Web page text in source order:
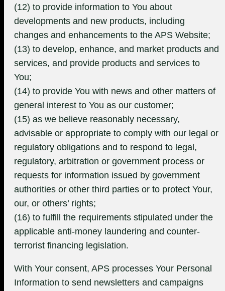
(12) to provide information to You about
developments and new products, including
changes and enhancements to the APS Website;
(13) to develop, enhance, and market products and
services, and provide products and services to
You;
(14) to provide You with news and other matters of
general interest to You as our customer;
(15) as we believe reasonably necessary,
advisable or appropriate to comply with our legal or
regulatory obligations and to respond to legal,
regulatory, arbitration or government process or
requests for information issued by government
authorities or other third parties or to protect Your,
our, or others’ rights;
(16) to fulfill the requirements stipulated under the
applicable anti-money laundering and counter-
terrorist financing legislation.
With Your consent, APS processes Your Personal
Information to send newsletters and campaigns